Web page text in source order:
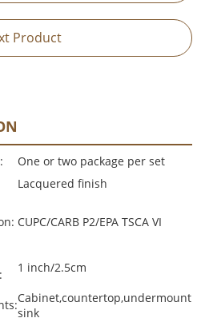
Product
One or two package per set
Lacquered finish
CUPC/CARB P2/EPA TSCA VI
1 inch/2.5cm
Cabinet,countertop,undermount
sink